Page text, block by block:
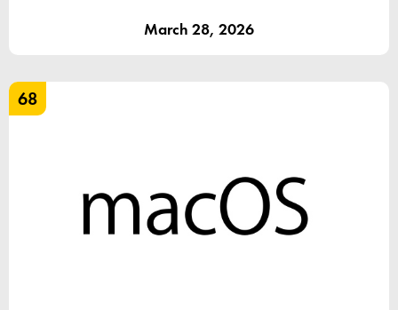
March 28, 2026
68